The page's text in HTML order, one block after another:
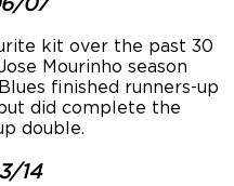
07
kit over the past 30
Mourinho season
finished runners-up
did complete the
double.
14